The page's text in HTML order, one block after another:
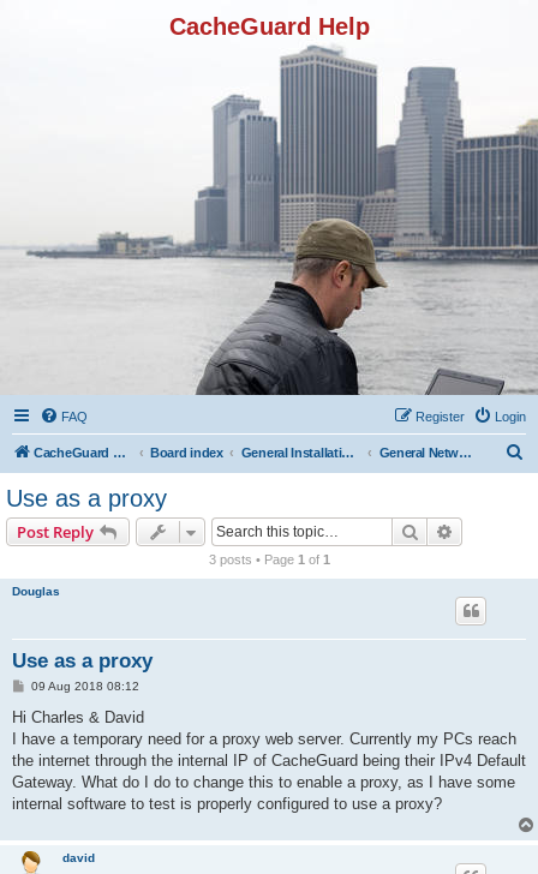
CacheGuard Help
FAQ Login
Register
CacheGuard Network Security & Optimization Board index General Installation & Configuration General Network Configuration
Use as a proxy
Post Reply Search
3 posts • Page 1 of 1
Douglas
Use as a proxy
P
s
09 Aug 2018 08:12
Hi Charles & David
I have a temporary need for a proxy web server. Currently my PCs reach
the internet through the internal IP of CacheGuard being their IPv4 Default
Gateway. What do I do to change this to enable a proxy, as I have some
internal software to test is properly configured to use a proxy?
david